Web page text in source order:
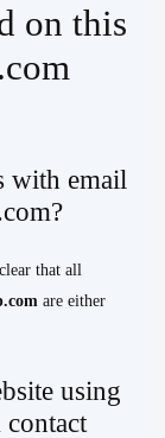
on this
with email
that all
are either
using
contact